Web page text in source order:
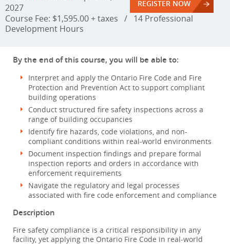
2027
REGISTER NOW
Course Fee: $1,595.00 + taxes / 14 Professional
Development Hours
By the end of this course, you will be able to:
Interpret and apply the Ontario Fire Code and Fire
Protection and Prevention Act to support compliant
building operations
Conduct structured fire safety inspections across a
range of building occupancies
Identify fire hazards, code violations, and non-
compliant conditions within real-world environments
Document inspection findings and prepare formal
inspection reports and orders in accordance with
enforcement requirements
Navigate the regulatory and legal processes
associated with fire code enforcement and compliance
Description
Fire safety compliance is a critical responsibility in any
facility, yet applying the Ontario Fire Code in real-world